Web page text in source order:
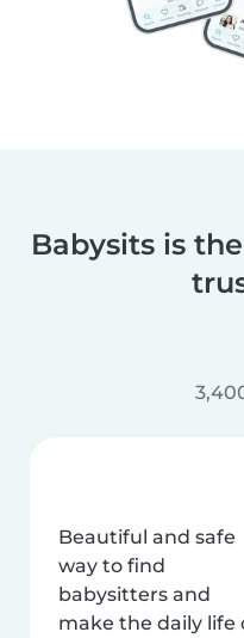
Babysits is
Beautiful and safe
way to find
babysitters and
make the daily life